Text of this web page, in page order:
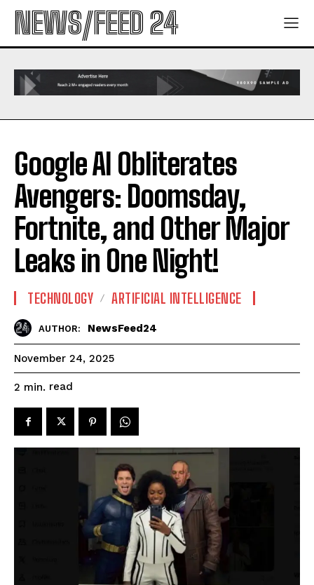
NEWS/FEED 24
Google AI Obliterates
Avengers: Doomsday,
Fortnite, and Other Major
Leaks in One Night!
TECHNOLOGY ARTIFICIAL INTELLIGENCE
AUTHOR: NewsFeed24
November 24, 2025
2 min. read